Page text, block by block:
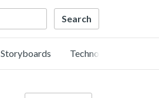
Storyboards Technology